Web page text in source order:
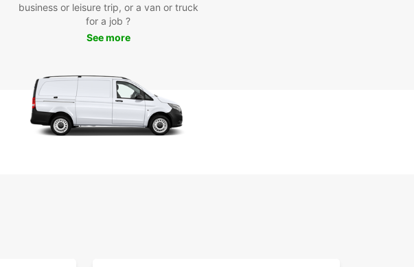
business or leisure trip, or a van or truck
for a job ?
See more